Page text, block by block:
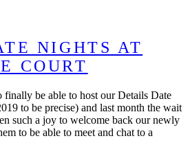
NIGHTS AT
COURT
finally be able to host our Details Date
to be precise) and last month the wait
such a joy to welcome back our newly
to be able to meet and chat to a